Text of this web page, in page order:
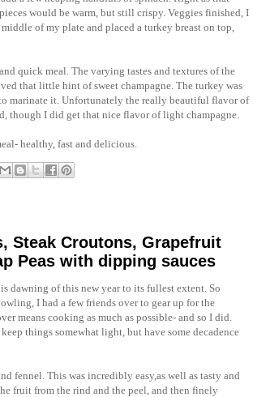
would be warm, but still crispy. Veggies finished, I
of my plate and placed a turkey breast on top,
quick meal. The varying tastes and textures of the
that little hint of sweet champagne. The turkey was
marinate it. Unfortunately the really beautiful flavor of
though I did get that nice flavor of light champagne.
healthy, fast and delicious.
Steak Croutons, Grapefruit
Peas with dipping sauces
dawning of this new year to its fullest extent. So
I had a few friends over to gear up for the
means cooking as much as possible- and so I did.
things somewhat light, but have some decadence
fennel. This was incredibly easy,as well as tasty and
fruit from the rind and the peel, and then finely